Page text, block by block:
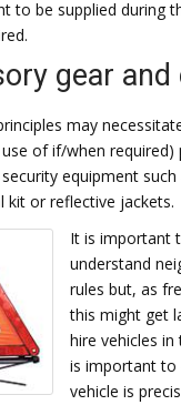
to be supplied during
gear and
may
of if/when required)
equipment such
kit or reflective jackets.
It is important
understand
rules but, as
this might get
hire vehicles
is important to
vehicle is